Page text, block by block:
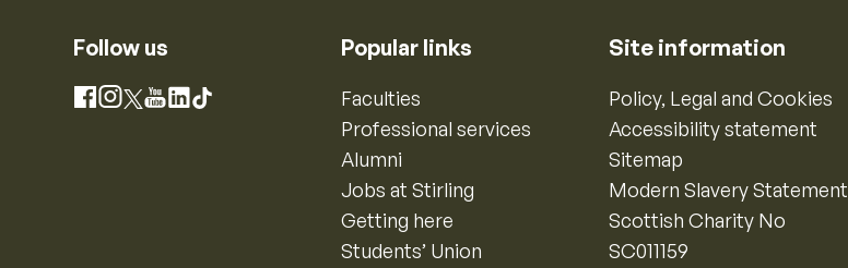
Follow us
Facebook
Instagram
X YouTube
LinkedIn
TikTok
Popular links
Faculties
Professional services
Alumni
Jobs at Stirling
Getting here
Students’ Union
Site information
Policy, Legal and Cookies
Accessibility statement
Sitemap
Modern Slavery Statement
Scottish Charity No
SC011159